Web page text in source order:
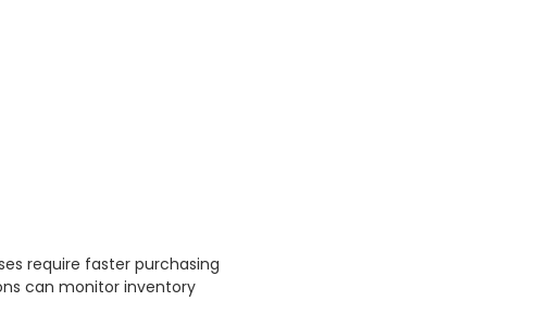
require faster purchasing
can monitor inventory